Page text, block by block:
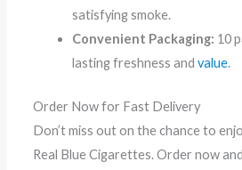
satisfying smoke.
Convenient Packaging: 10
lasting freshness and value.
Order Now for Fast Delivery
Don’t miss out on the chance to
Real Blue Cigarettes. Order now